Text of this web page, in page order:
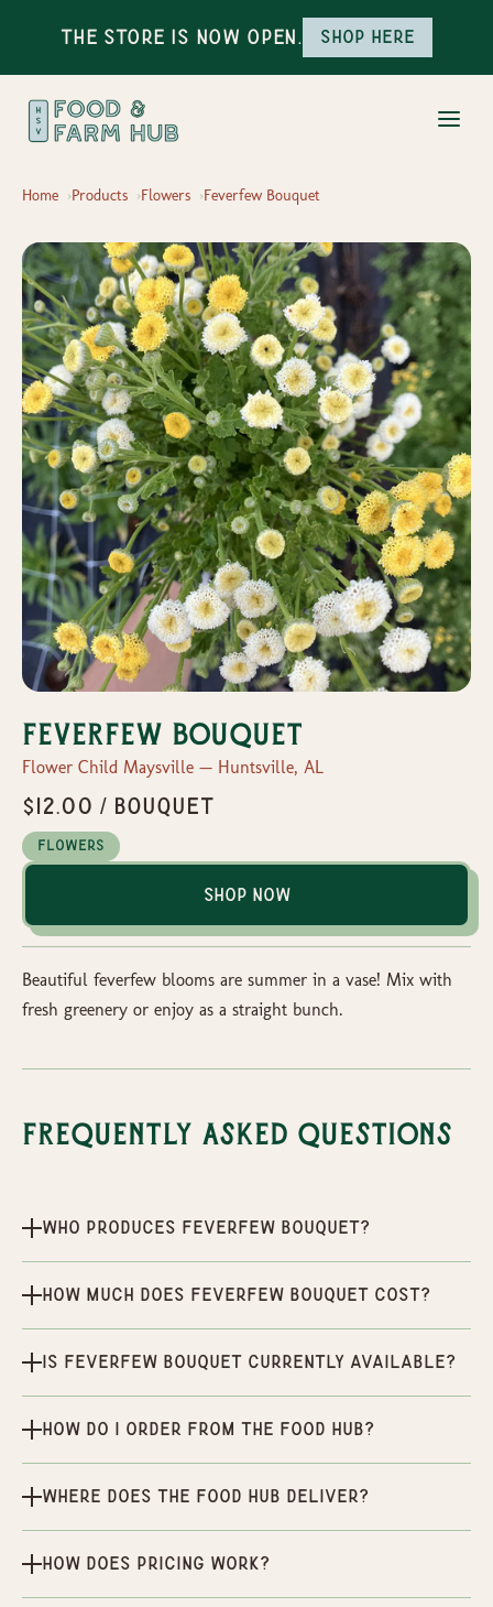
The Store is Now Open. Shop here
Home Products Flowers Feverfew Bouquet
Feverfew Bouquet
Flower Child Maysville — Huntsville, AL
$12.00 / bouquet
Flowers
Shop Now
Beautiful feverfew blooms are summer in a vase! Mix with
fresh greenery or enjoy as a straight bunch.
Frequently Asked Questions
Who produces Feverfew Bouquet?
How much does Feverfew Bouquet cost?
Is Feverfew Bouquet currently available?
How do I order from the Food Hub?
Where does the Food Hub deliver?
How does pricing work?